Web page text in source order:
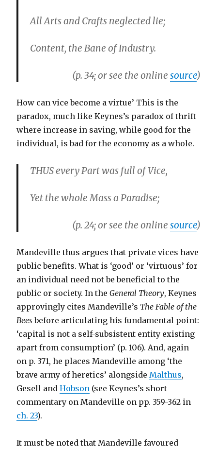
All Arts and Crafts neglected lie;
Content, the Bane of Industry.
(p. 34; or see the online source)
How can vice become a virtue’ This is the
paradox, much like Keynes’s paradox of thrift
where increase in saving, while good for the
individual, is bad for the economy as a whole.
THUS every Part was full of Vice,
Yet the whole Mass a Paradise;
(p. 24; or see the online source)
Mandeville thus argues that private vices have
public benefits. What is ‘good’ or ‘virtuous’ for
an individual need not be beneficial to the
public or society. In theGeneral Theory, Keynes
approvingly cites Mandeville’s The Fable of the
Bees before articulating his fundamental point:
‘capital is not a self-subsistent entity existing
apart from consumption’ (p. 106). And, again
on p. 371, he places Mandeville among ‘the
brave army of heretics’ alongsideMalthus,
Gesell andHobson (see Keynes’s short
commentary on Mandeville on pp. 359-362 in
ch. 23).
It must be noted that Mandeville favoured